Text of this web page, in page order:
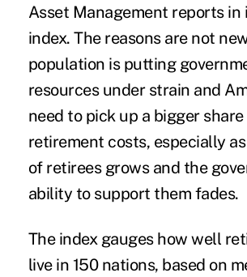
Asset Management reports in
index. The reasons are not
population is putting
resources under strain and
need to pick up a bigger
retirement costs, especially
of retirees grows and the
ability to support them fades.
The index gauges how well
live in 150 nations, based on